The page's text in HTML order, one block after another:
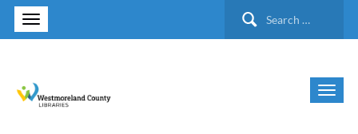
Search